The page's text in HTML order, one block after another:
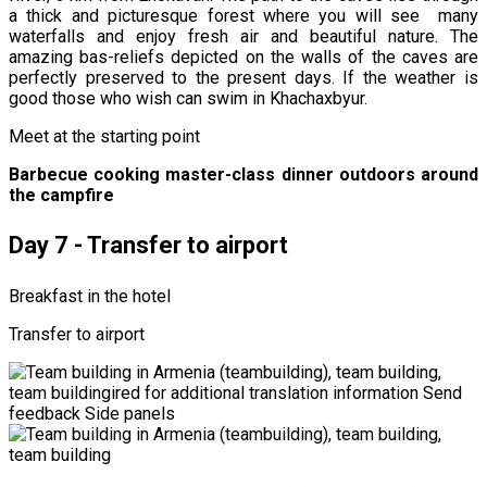
a thick and picturesque forest where you will see many
waterfalls and enjoy fresh air and beautiful nature. The
amazing bas-reliefs depicted on the walls of the caves are
perfectly preserved to the present days. If the weather is
good those who wish can swim in Khachaxbyur.
Meet at the starting point
Barbecue cooking master-class dinner outdoors around
the campfire
Day 7 - Transfer to airport
Breakfast in the hotel
Transfer to airport